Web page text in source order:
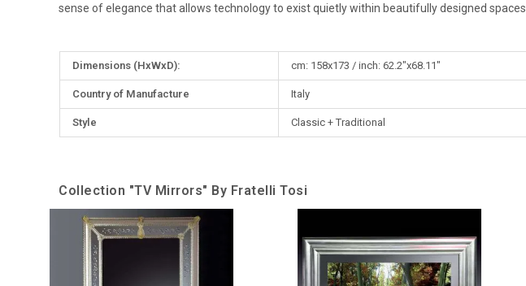
sense of elegance that allows technology to exist quietly within beautifully designed spaces.
Dimensions (HxWxD): cm: 158x173 / inch: 62.2"x68.11"
Country of Manufacture Italy
Style Classic + Traditional
Collection "TV Mirrors" By Fratelli Tosi